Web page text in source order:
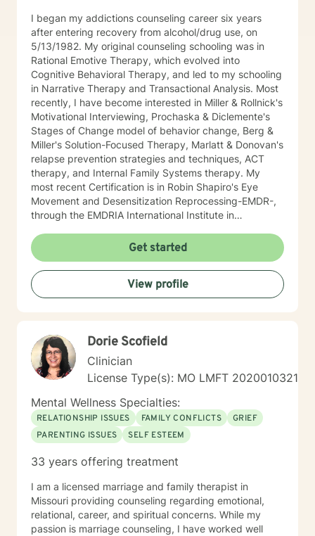
I began my addictions counseling career six years
after entering recovery from alcohol/drug use, on
5/13/1982. My original counseling schooling was in
Rational Emotive Therapy, which evolved into
Cognitive Behavioral Therapy, and led to my schooling
in Narrative Therapy and Transactional Analysis. Most
recently, I have become interested in Miller & Rollnick's
Motivational Interviewing, Prochaska & Diclemente's
Stages of Change model of behavior change, Berg &
Miller's Solution-Focused Therapy, Marlatt & Donovan's
relapse prevention strategies and techniques, ACT
therapy, and Internal Family Systems therapy. My
most recent Certification is in Robin Shapiro's Eye
Movement and Desensitization Reprocessing-EMDR-,
through the EMDRIA International Institute in
became conversant in telehealth methodology during
the recent COVID-19 pandemic. I approach counseling
holistically: I understand individuals as "whole cloth",
i.e., as the current product(s) of their total life
experiences. I also firmly believe in all-ways
Get started
View profile
Dorie Scofield
Clinician
License Type(s): MO LMFT 2020010321
Mental Wellness Specialties:
RELATIONSHIP ISSUES FAMILY CONFLICTS
GRIEF
PARENTING ISSUES
SELF ESTEEM
33 years offering treatment
I am a licensed marriage and family therapist in
Missouri providing counseling regarding emotional,
relational, career, and spiritual concerns. While my
passion is marriage counseling, I have worked well